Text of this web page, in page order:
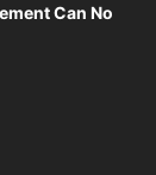
Can No